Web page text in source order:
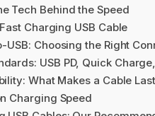
Tech Behind the Speed
Charging USB Cable
USB: Choosing the Right
USB PD, Quick
What Makes a Cable Last
Charging Speed